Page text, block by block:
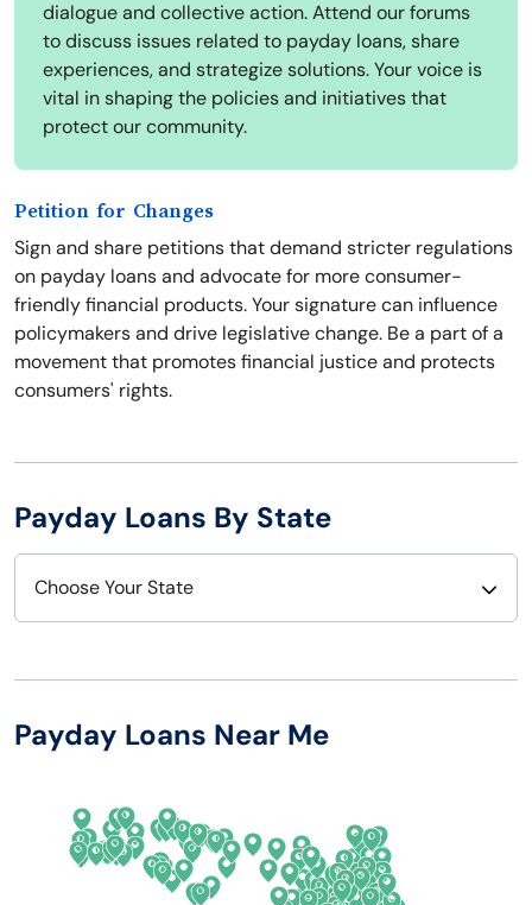
dialogue and collective action. Attend our forums
to discuss issues related to payday loans, share
experiences, and strategize solutions. Your voice is
vital in shaping the policies and initiatives that
protect our community.
Petition for Changes
Sign and share petitions that demand stricter regulations
on payday loans and advocate for more consumer-
friendly financial products. Your signature can influence
policymakers and drive legislative change. Be a part of a
movement that promotes financial justice and protects
consumers' rights.
Payday Loans By State
Choose Your State
Arizona
California
New Hampshire
New Mexico
New York
Payday Loans Near Me